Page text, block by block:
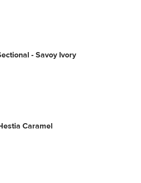
- Savoy Ivory
Caramel